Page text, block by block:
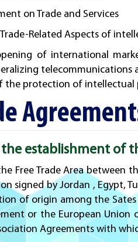
on Trade and Services
Related Aspects of
of international
telecommunications
the protection of intellectual
establishment of
Free Trade Area between
signed by Jordan , Egypt,
of origin among the
or the European Union
Agreements with